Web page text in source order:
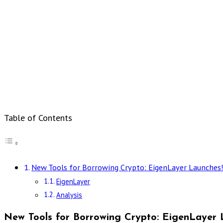
Table of Contents
New Tools for Borrowing Crypto: EigenLayer Launches!
EigenLayer
Analysis
New Tools for Borrowing Crypto: EigenLayer